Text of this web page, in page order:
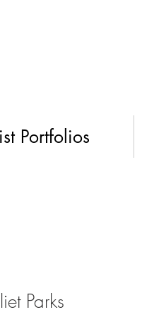
Portfolios
Parks